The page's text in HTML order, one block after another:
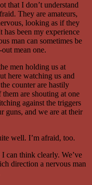
that I don’t understand
They are amateurs,
looking as if they
has been my experience
man can sometimes be
mean one.
men holding us at
here watching us and
counter are hastily
are shouting at one
against the triggers
guns, and we are at their
well. I’m afraid, too.
can think clearly. We’ve
direction a nervous man